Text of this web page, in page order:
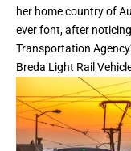
her home country of
ever font, after
Transportation
Breda Light Rail